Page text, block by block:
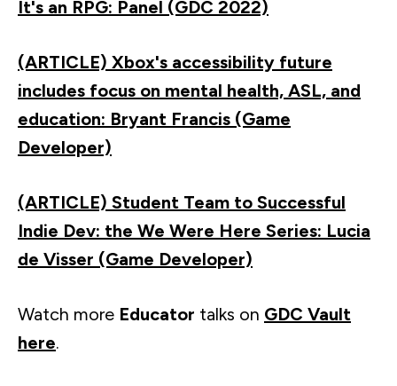
It's an RPG: Panel (GDC 2022)
(ARTICLE) Xbox's accessibility future
includes focus on mental health, ASL, and
education: Bryant Francis (Game
Developer)
(ARTICLE) Student Team to Successful
Indie Dev: the We Were Here Series: Lucia
de Visser (Game Developer)
Watch more Educator talks on GDC Vault
here.